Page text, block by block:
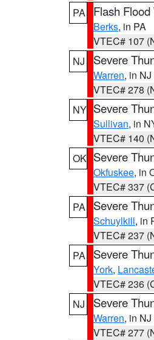
PA
Flash
Berks, in PA
VTEC# 107
NJ
Severe
Warren, in NJ
VTEC# 278
NY Severe
Sullivan, in
VTEC# 140
OK Severe
Okfuskee, in
VTEC# 337
PA
Severe
Schuylkill, in
VTEC# 237
PA
Severe
York,
VTEC# 236
NJ
Severe
Warren, in NJ
VTEC# 277